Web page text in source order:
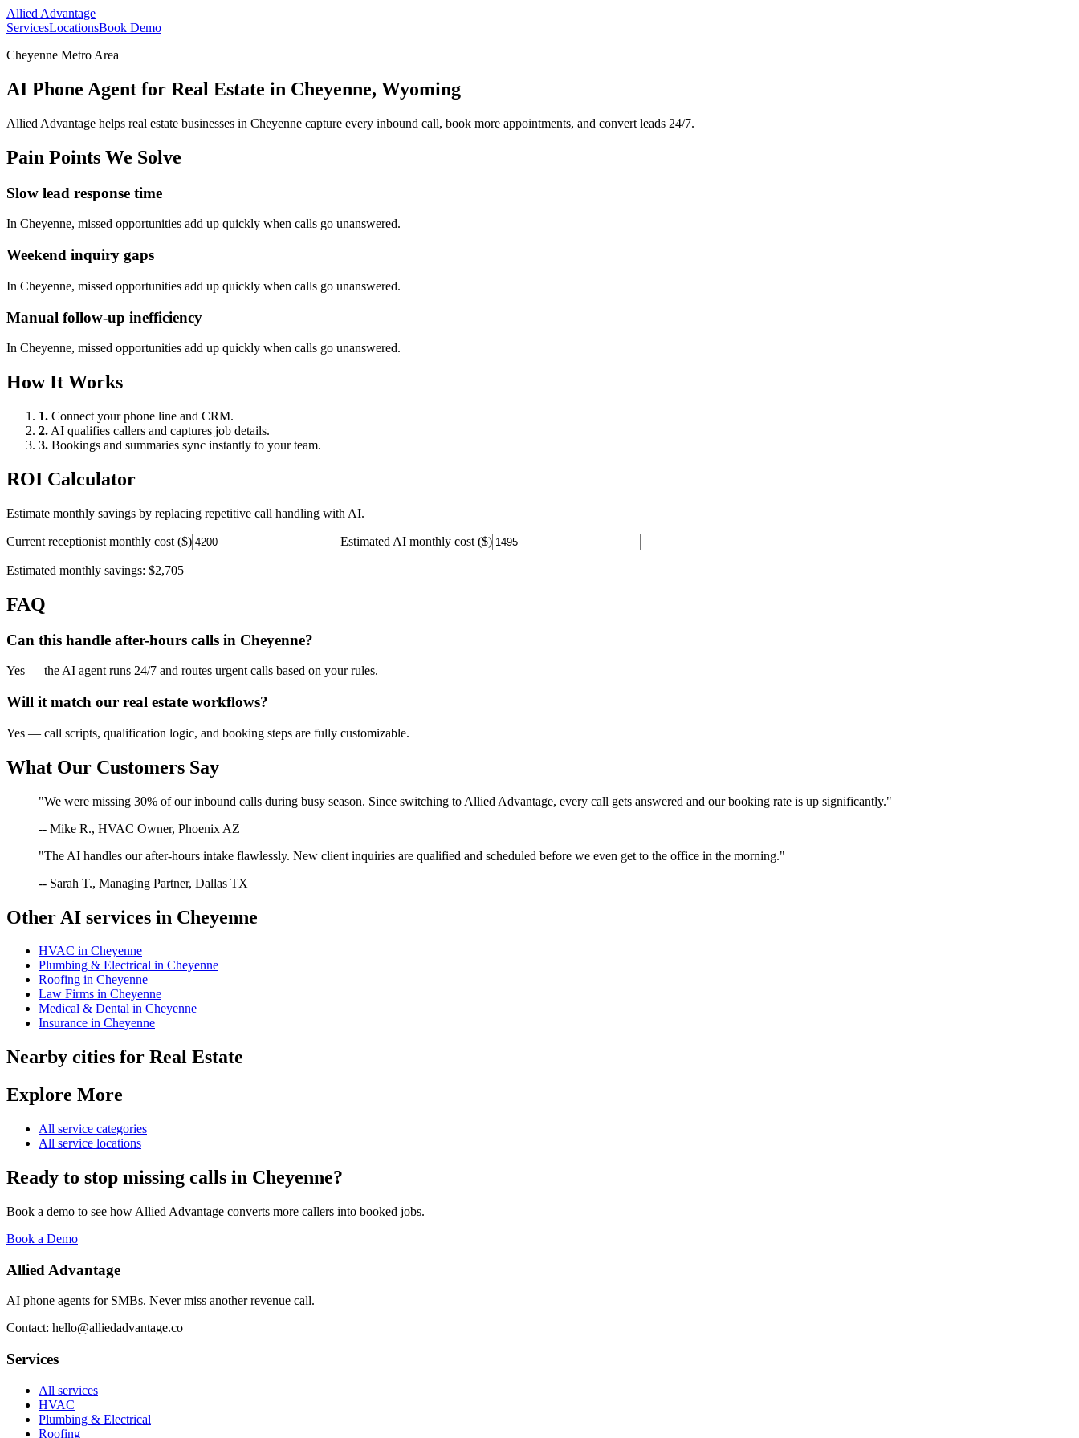
Allied Advantage
ServicesLocationsBook Demo
Cheyenne Metro Area
AI Phone Agent for Real Estate in Cheyenne, Wyoming
Allied Advantage helps real estate businesses in Cheyenne capture every inbound call, book more appointments, and convert leads 24/7.
Pain Points We Solve
Slow lead response time
In Cheyenne, missed opportunities add up quickly when calls go unanswered.
Weekend inquiry gaps
In Cheyenne, missed opportunities add up quickly when calls go unanswered.
Manual follow-up inefficiency
In Cheyenne, missed opportunities add up quickly when calls go unanswered.
How It Works
1. Connect your phone line and CRM.
2. AI qualifies callers and captures job details.
3. Bookings and summaries sync instantly to your team.
ROI Calculator
Estimate monthly savings by replacing repetitive call handling with AI.
Current receptionist monthly cost ($) Estimated AI monthly cost ($)
Estimated monthly savings: $2,705
FAQ
Can this handle after-hours calls in Cheyenne?
Yes — the AI agent runs 24/7 and routes urgent calls based on your rules.
Will it match our real estate workflows?
Yes — call scripts, qualification logic, and booking steps are fully customizable.
What Our Customers Say
"We were missing 30% of our inbound calls during busy season. Since switching to Allied Advantage, every call gets answered and our booking rate is up significantly."
-- Mike R., HVAC Owner, Phoenix AZ
"The AI handles our after-hours intake flawlessly. New client inquiries are qualified and scheduled before we even get to the office in the morning."
-- Sarah T., Managing Partner, Dallas TX
Other AI services in Cheyenne
HVAC in Cheyenne
Plumbing & Electrical in Cheyenne
Roofing in Cheyenne
Law Firms in Cheyenne
Medical & Dental in Cheyenne
Insurance in Cheyenne
Nearby cities for Real Estate
Explore More
All service categories
All service locations
Ready to stop missing calls in Cheyenne?
Book a demo to see how Allied Advantage converts more callers into booked jobs.
Book a Demo
Allied Advantage
AI phone agents for SMBs. Never miss another revenue call.
Contact: hello@alliedadvantage.co
Services
All services
HVAC
Plumbing & Electrical
Roofing